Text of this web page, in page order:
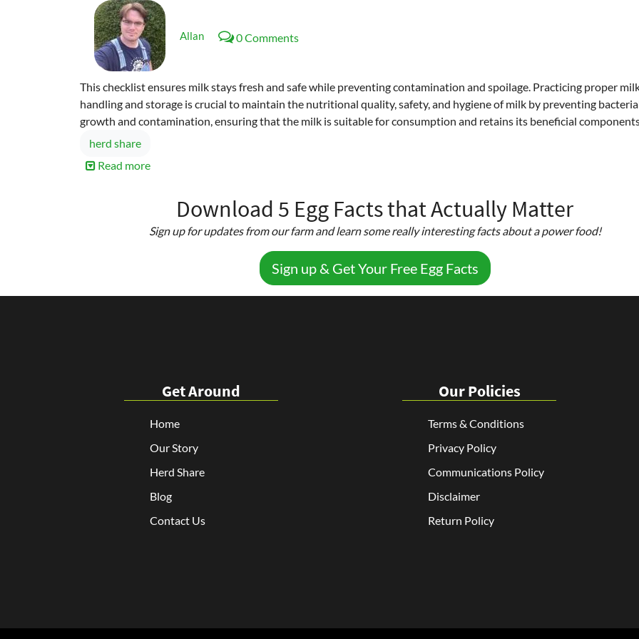
Allan 0 Comments
This checklist ensures milk stays fresh and safe while preventing contamination and spoilage. Practicing proper
handling and storage is crucial to maintain the nutritional quality, safety, and hygiene of milk by preventing
growth and contamination, ensuring that the milk is suitable for consumption and retains its beneficial
herd share
Read more
Handling
Storage
Download 5 Egg Facts that Actually Matter
Sign up for updates from our farm and learn some really interesting facts about a power food!
Sign up & Get Your Free Egg Facts
Get Around
Home
Our Story
Herd Share
Blog
Contact Us
Our Policies
Terms & Conditions
Privacy Policy
Communications Policy
Disclaimer
Return Policy